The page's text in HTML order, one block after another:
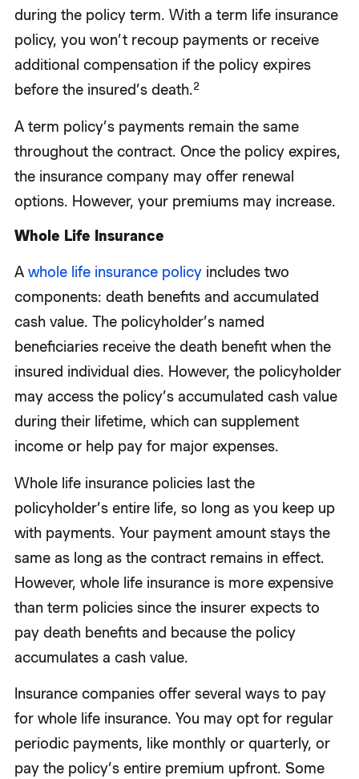
during the policy term. With a term life insurance
policy, you won’t recoup payments or receive
additional compensation if the policy expires
before the insured’s death.2
A term policy’s payments remain the same
throughout the contract. Once the policy expires,
the insurance company may offer renewal
options. However, your premiums may increase.
Whole Life Insurance
A whole life insurance policyincludes two
components: death benefits and accumulated
cash value. The policyholder’s named
beneficiaries receive the death benefit when the
insured individual dies. However, the policyholder
may access the policy’s accumulated cash value
during their lifetime, which can supplement
income or help pay for major expenses.
Whole life insurance policies last the
policyholder’s entire life, so long as you keep up
with payments. Your payment amount stays the
same as long as the contract remains in effect.
However, whole life insurance is more expensive
than term policies since the insurer expects to
pay death benefits and because the policy
accumulates a cash value.
Insurance companies offer several ways to pay
for whole life insurance. You may opt for regular
periodic payments, like monthly or quarterly, or
pay the policy’s entire premium upfront. Some